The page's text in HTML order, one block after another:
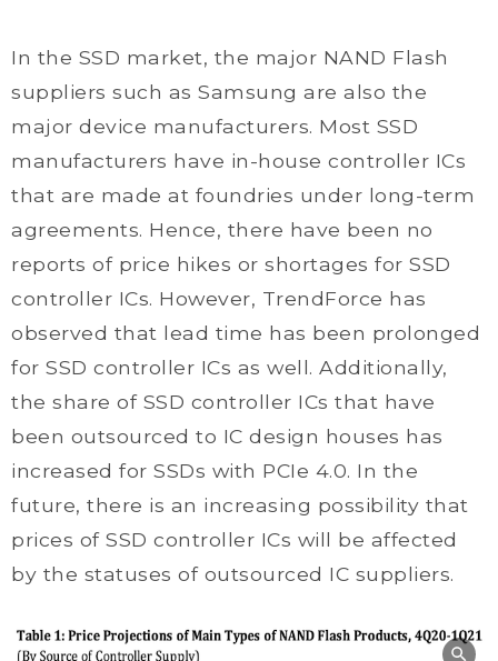
In the SSD market, the major NAND Flash
suppliers such as Samsung are also the
major device manufacturers. Most SSD
manufacturers have in-house controller ICs
that are made at foundries under long-term
agreements. Hence, there have been no
reports of price hikes or shortages for SSD
controller ICs. However, TrendForce has
observed that lead time has been prolonged
for SSD controller ICs as well. Additionally,
the share of SSD controller ICs that have
been outsourced to IC design houses has
increased for SSDs with PCIe 4.0. In the
future, there is an increasing possibility that
prices of SSD controller ICs will be affected
by the statuses of outsourced IC suppliers.